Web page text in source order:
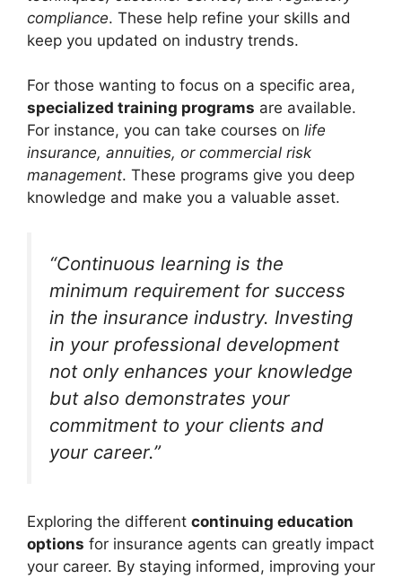
compliance. These help refine your skills and
keep you updated on industry trends.
For those wanting to focus on a specific area,
specialized training programs are available.
For instance, you can take courses on life
insurance, annuities, or commercial risk
management. These programs give you deep
knowledge and make you a valuable asset.
“Continuous learning is the
minimum requirement for success
in the insurance industry. Investing
in your professional development
not only enhances your knowledge
but also demonstrates your
commitment to your clients and
your career.”
Exploring the different continuing education
options for insurance agents can greatly impact
your career. By staying informed, improving your